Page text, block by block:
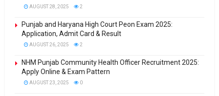
AUGUST 28, 2025 2
Punjab and Haryana High Court Peon Exam 2025:
Application, Admit Card & Result
AUGUST 26, 2025 2
NHM Punjab Community Health Officer Recruitment 2025:
Apply Online & Exam Pattern
AUGUST 23, 2025 0